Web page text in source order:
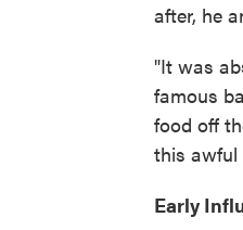
after, he
"It was
famous
food off
this awful
Early